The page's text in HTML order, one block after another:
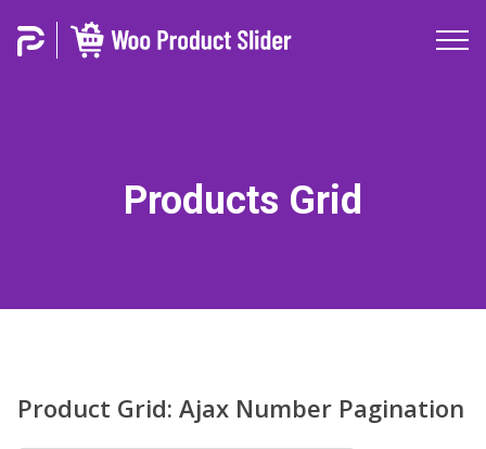
Products Grid
Product Grid: Ajax Number Pagination